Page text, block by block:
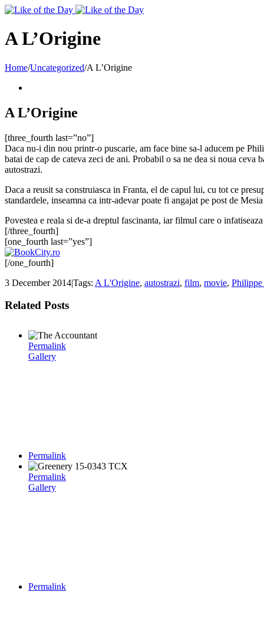
Toggle
Area
A L’Origine
Home/Uncategorized/A L’Origine
A L’Origine
[three_fourth last=”no”]
Daca nu-i din nou printr-o puscarie, am face bine sa-l aducem pe
batai de cap de cateva zeci de ani. Probabil o sa ne dea si noua
autostrazi.
Daca a reusit sa construiasca in Franta, el de capul lui, cu tot ce
standardele, inseamna ca intr-adevar poate fi angajat pe post de
Povestea e reala si de-a dreptul fascinanta, iar filmul care o
[/three_fourth]
[one_fourth last=”yes”]
[/one_fourth]
3 December 2014|Tags: A L'Origine, autostrazi, film, movie, Philippe
Related Posts
Permalink
Gallery
Permalink
Permalink
Gallery
Permalink